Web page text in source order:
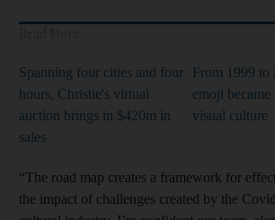
Spanning four cities and four
hours, Christie's virtual
auction brings in $420m in
sales
From 1999 to
emoji
visual culture
“The road map creates a framework for
the impact of challenges created by the